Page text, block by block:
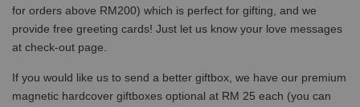
for orders above RM200) which is perfect for gifting, and we
provide free greeting cards! Just let us know your love messages
at check-out page.
If you would like us to send a better giftbox, we have our premium
magnetic hardcover giftboxes optional at RM 25 each (you can